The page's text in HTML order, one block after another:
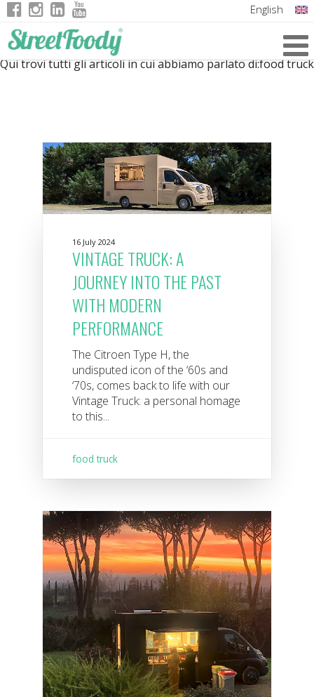
English
German
Qui trovi tutti gli articoli in cui abbiamo parlato di:food truck
16 July 2024
VINTAGE TRUCK: A
JOURNEY INTO THE PAST
WITH MODERN
PERFORMANCE
The Citroen Type H, the
undisputed icon of the ‘60s and
‘70s, comes back to life with our
Vintage Truck: a personal homage
to this...
food truck